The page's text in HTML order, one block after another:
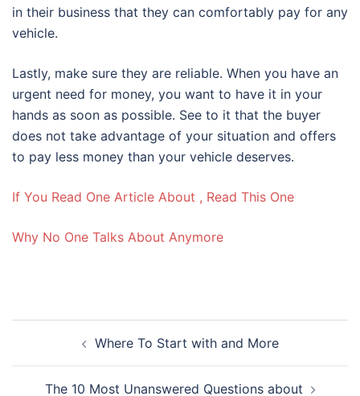
in their business that they can comfortably pay for any
vehicle.
Lastly, make sure they are reliable. When you have an
urgent need for money, you want to have it in your
hands as soon as possible. See to it that the buyer
does not take advantage of your situation and offers
to pay less money than your vehicle deserves.
If You Read One Article About , Read This One
Why No One Talks About Anymore
navigationWhere To Start with and More
The 10 Most Unanswered Questions about